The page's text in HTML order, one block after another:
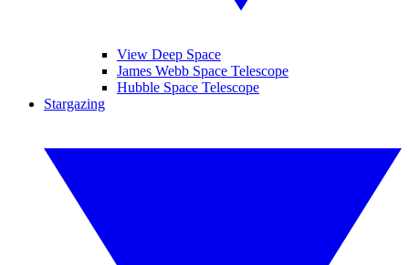
View Deep Space
James Webb Space Telescope
Hubble Space Telescope
Stargazing